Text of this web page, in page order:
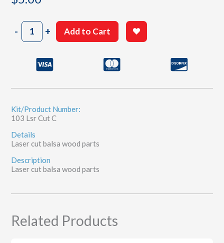
-103
Sheet
+ Add to Cart
Kit/Product Number:
103 Lsr Cut C
Details
Laser cut balsa wood parts
Description
Laser cut balsa wood parts
Related Products